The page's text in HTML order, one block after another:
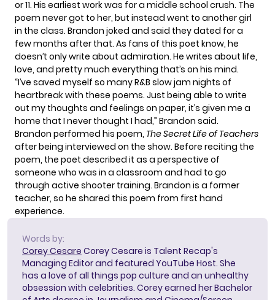
or 11. His earliest work was for a middle school crush. The
poem never got to her, but instead went to another girl
in the class. Brandon joked and said they dated for a
few months after that. As fans of this poet know, he
doesn’t only write about admiration. He writes about life,
love, and pretty much everything that’s on his mind.
“I’ve saved myself so many R&B slow jam nights of
heartbreak with these poems. Just being able to write
out my thoughts and feelings on paper, it’s given me a
home that I never thought I had,” Brandon said.
Brandon performed his poem, The Secret Life of Teachers
after being interviewed on the show. Before reciting the
poem, the poet described it as a perspective of
someone who was in a classroom and had to go
through active shooter training. Brandon is a former
teacher, so he shared this poem from first hand
experience.
Words by:
Corey Cesare Corey Cesare is Talent Recap's
Managing Editor and featured YouTube Host. She
has a love of all things pop culture and an unhealthy
obsession with celebrities. Corey earned her Bachelor